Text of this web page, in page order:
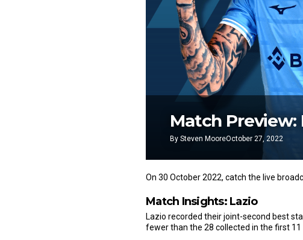
Match Preview:
By Steven MooreOctober 27, 2022
On 30 October 2022, catch the live
Match Insights: Lazio
Lazio recorded their joint-second best
fewer than the 28 collected in the first